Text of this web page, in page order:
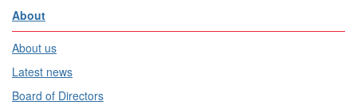
About
About us
Latest news
Board of Directors